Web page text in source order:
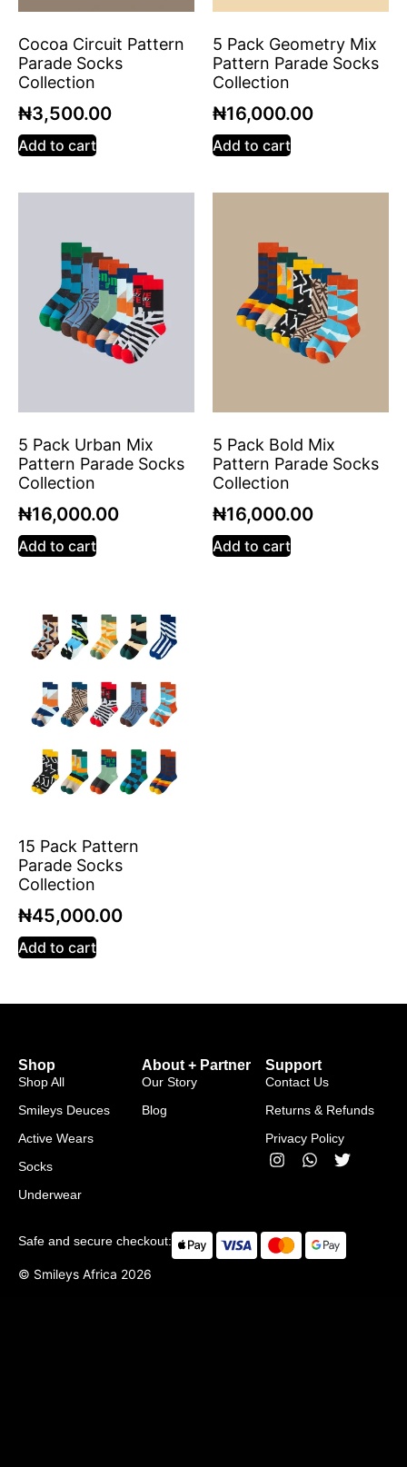
Cocoa Circuit Pattern
Parade Socks
Collection
₦3,500.00
Add to cart
5 Pack Geometry Mix
Pattern Parade Socks
Collection
₦16,000.00
Add to cart
5 Pack Urban Mix
Pattern Parade Socks
Collection
₦16,000.00
Add to cart
5 Pack Bold Mix
Pattern Parade Socks
Collection
₦16,000.00
Add to cart
15 Pack Pattern
Parade Socks
Collection
₦45,000.00
Add to cart
Shop
Shop All
Smileys Deuces
Active Wears
Socks
Underwear
About + Partner
Our Story
Blog
Support
Contact Us
Returns & Refunds
Privacy Policy
© Smileys Africa 2026
Safe and secure checkout: